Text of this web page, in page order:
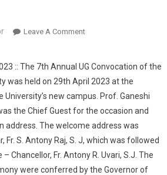
Leave A CommentOn 7th UG Convocation
Says, “The Crisis Of The
World Is Not What To
Think But To Stop
Thinking & Accept
Everything In Divinity
And Clear Conscience”
:: The 7th Annual UG Convocation of the
was held on 29th April 2023 at the
new campus. Prof. Ganeshi
the Chief Guest for the occasion and
address. The welcome address was
Fr. S. Antony Raj, S. J, which was followed
Chancellor, Fr. Antony R. Uvari, S.J. The
were conferred by the Governor of